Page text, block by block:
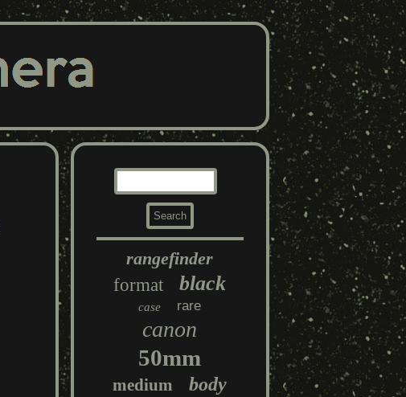
rangefinder
format
black
case rare
canon
50mm
medium body